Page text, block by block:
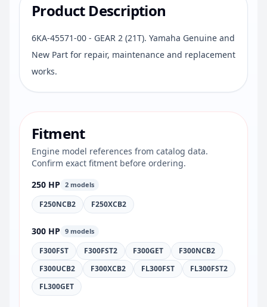
Product Description
6KA-45571-00 - GEAR 2 (21T). Yamaha Genuine and
New Part for repair, maintenance and replacement
works.
Fitment
Engine model references from catalog data.
Confirm exact fitment before ordering.
250 HP 2 models
F250NCB2 F250XCB2
300 HP 9 models
F300FST F300FST2 F300GET
F300NCB2
F300UCB2
F300XCB2 FL300FST
FL300FST2
FL300GET